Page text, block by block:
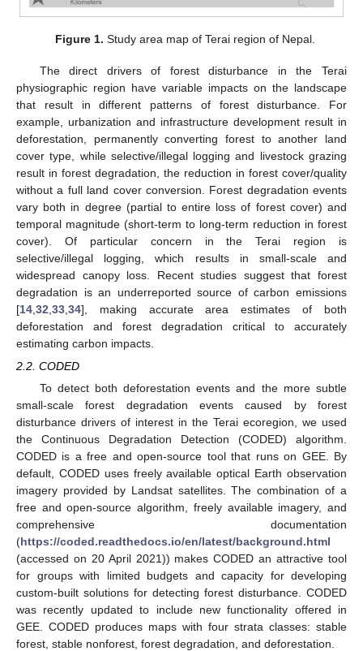
Figure 1. Study area map of Terai region of Nepal.
The direct drivers of forest disturbance in the Terai
physiographic region have variable impacts on the landscape
that result in different patterns of forest disturbance. For
example, urbanization and infrastructure development result in
deforestation, permanently converting forest to another land
cover type, while selective/illegal logging and livestock grazing
result in forest degradation, the reduction in forest cover/quality
without a full land cover conversion. Forest degradation events
vary both in degree (partial to entire loss of forest cover) and
temporal magnitude (short-term to long-term reduction in forest
cover). Of particular concern in the Terai region is
selective/illegal logging, which results in small-scale and
widespread canopy loss. Recent studies suggest that forest
degradation is an underreported source of carbon emissions
[14 32 33 34], making accurate area estimates of both
deforestation and forest degradation critical to accurately
estimating carbon impacts.
2.2. CODED
To detect both deforestation events and the more subtle
small-scale forest degradation events caused by forest
disturbance drivers of interest in the Terai ecoregion, we used
the Continuous Degradation Detection (CODED) algorithm.
CODED is a free and open-source tool that runs on GEE. By
default, CODED uses freely available optical Earth observation
imagery provided by Landsat satellites. The combination of a
free and open-source algorithm, freely available imagery, and
comprehensive documentation
(https://coded.readthedocs.io/en/latest/background.html
(accessed on 20 April 2021)) makes CODED an attractive tool
for groups with limited budgets and capacity for developing
custom-built solutions for detecting forest disturbance. CODED
was recently updated to include new functionality offered in
GEE. CODED produces maps with four strata classes: stable
forest, stable nonforest, forest degradation, and deforestation.